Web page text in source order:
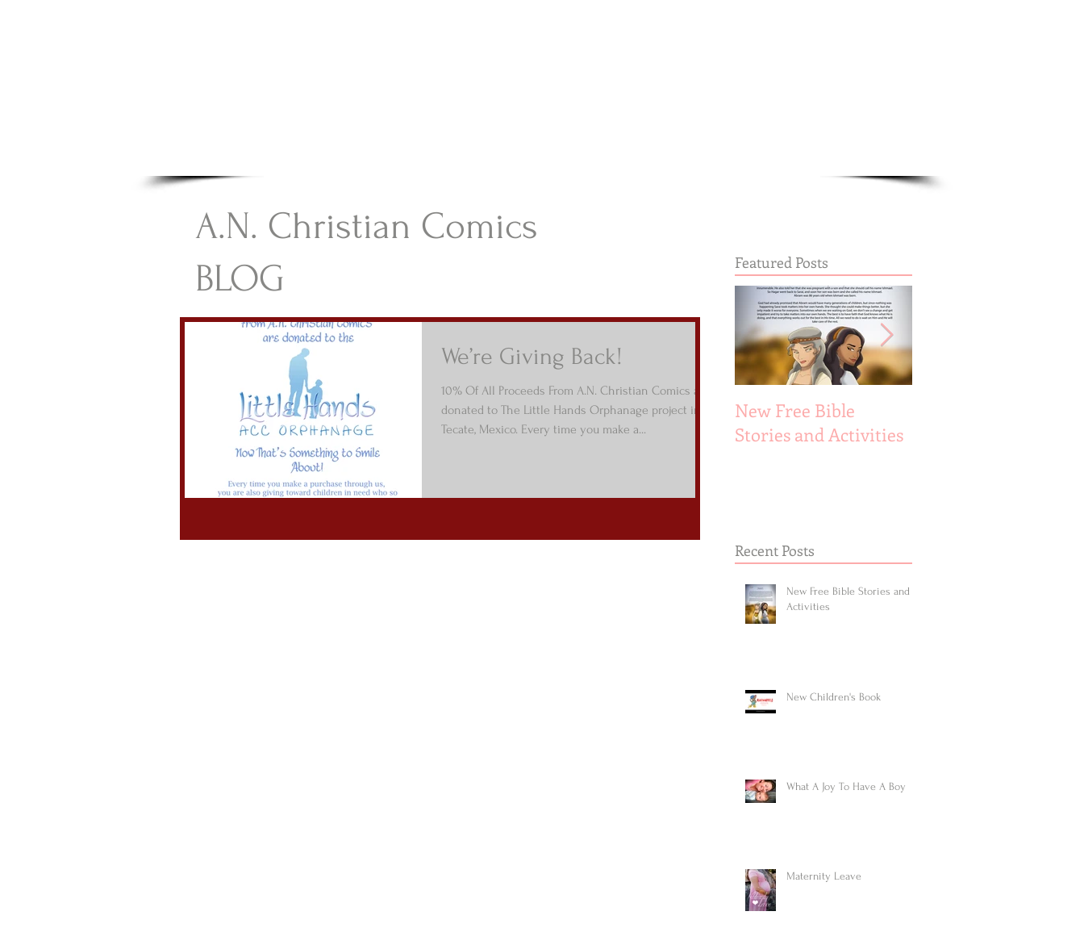
A.N. Christian Comics
BLOG
We’re Giving Back!
10% Of All Proceeds From A.N. Christian Comics are
donated to The Little Hands Orphanage project in
Tecate, Mexico. Every time you make a...
Featured Posts
New Free Bible
Stories and Activities
Recent Posts
New Free Bible Stories and
Activities
New Children's Book
What A Joy To Have A Boy
Maternity Leave